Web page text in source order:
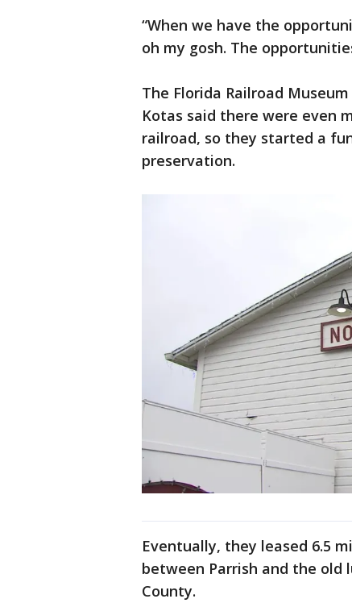
“When we have the
oh my gosh. The
The Florida Railroad
Kotas said there were even
railroad, so they started a
preservation.
Eventually, they leased 6.5
between Parrish and the old
County.